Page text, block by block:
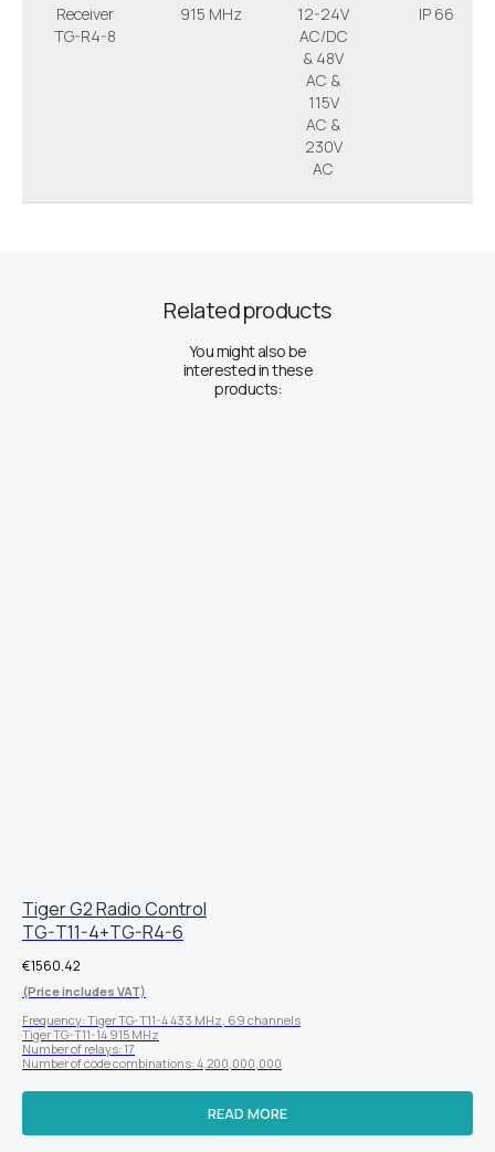
Receiver
TG-R4-8
915 MHz
12-24V
AC/DC
& 48V
AC &
115V
AC &
230V
AC
IP 66
You might also be
interested in these
products:
Related products
Tiger G2 Radio Control
TG-T11-4+TG-R4-6
€1560.42
(Price includes VAT)
Frequency: Tiger TG-T11-4 433 MHz, 69 channels
Tiger TG-T11-14 915 MHz
Number of relays: 17
Number of code combinations: 4,200,000,000
READ MORE